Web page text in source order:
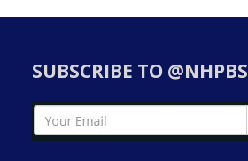
SUBSCRIBE TO @NHPBS